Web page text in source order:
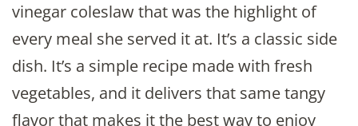
vinegar coleslaw that was the highlight of
every meal she served it at. It’s a classic side
dish. It’s a simple recipe made with fresh
vegetables, and it delivers that same tangy
flavor that makes it the best way to enjoy